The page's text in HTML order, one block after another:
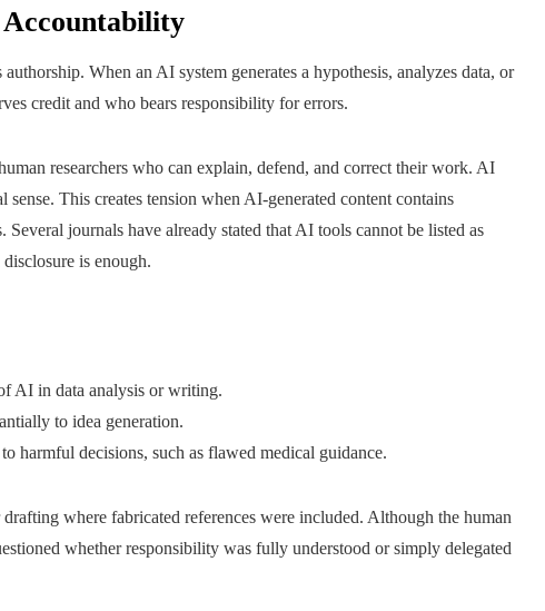
When an AI system generates a hypothesis, analyzes data, or
credit and who bears responsibility for errors.
researchers who can explain, defend, and correct their work. AI
This creates tension when AI-generated content contains
Several journals have already stated that AI tools cannot be listed as
is enough.
AI in data analysis or writing.
to idea generation.
harmful decisions, such as flawed medical guidance.
where fabricated references were included. Although the human
whether responsibility was fully understood or simply delegated